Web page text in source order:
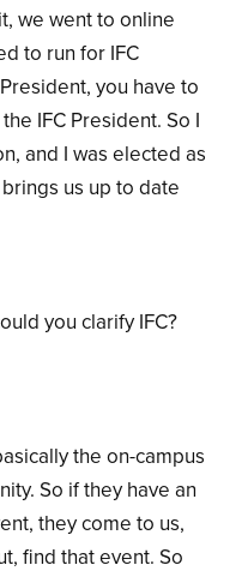
we went to online
to run for IFC
you have to
IFC President. So I
and I was elected as
us up to date
you clarify IFC?
the on-campus
So if they have an
they come to us,
find that event. So